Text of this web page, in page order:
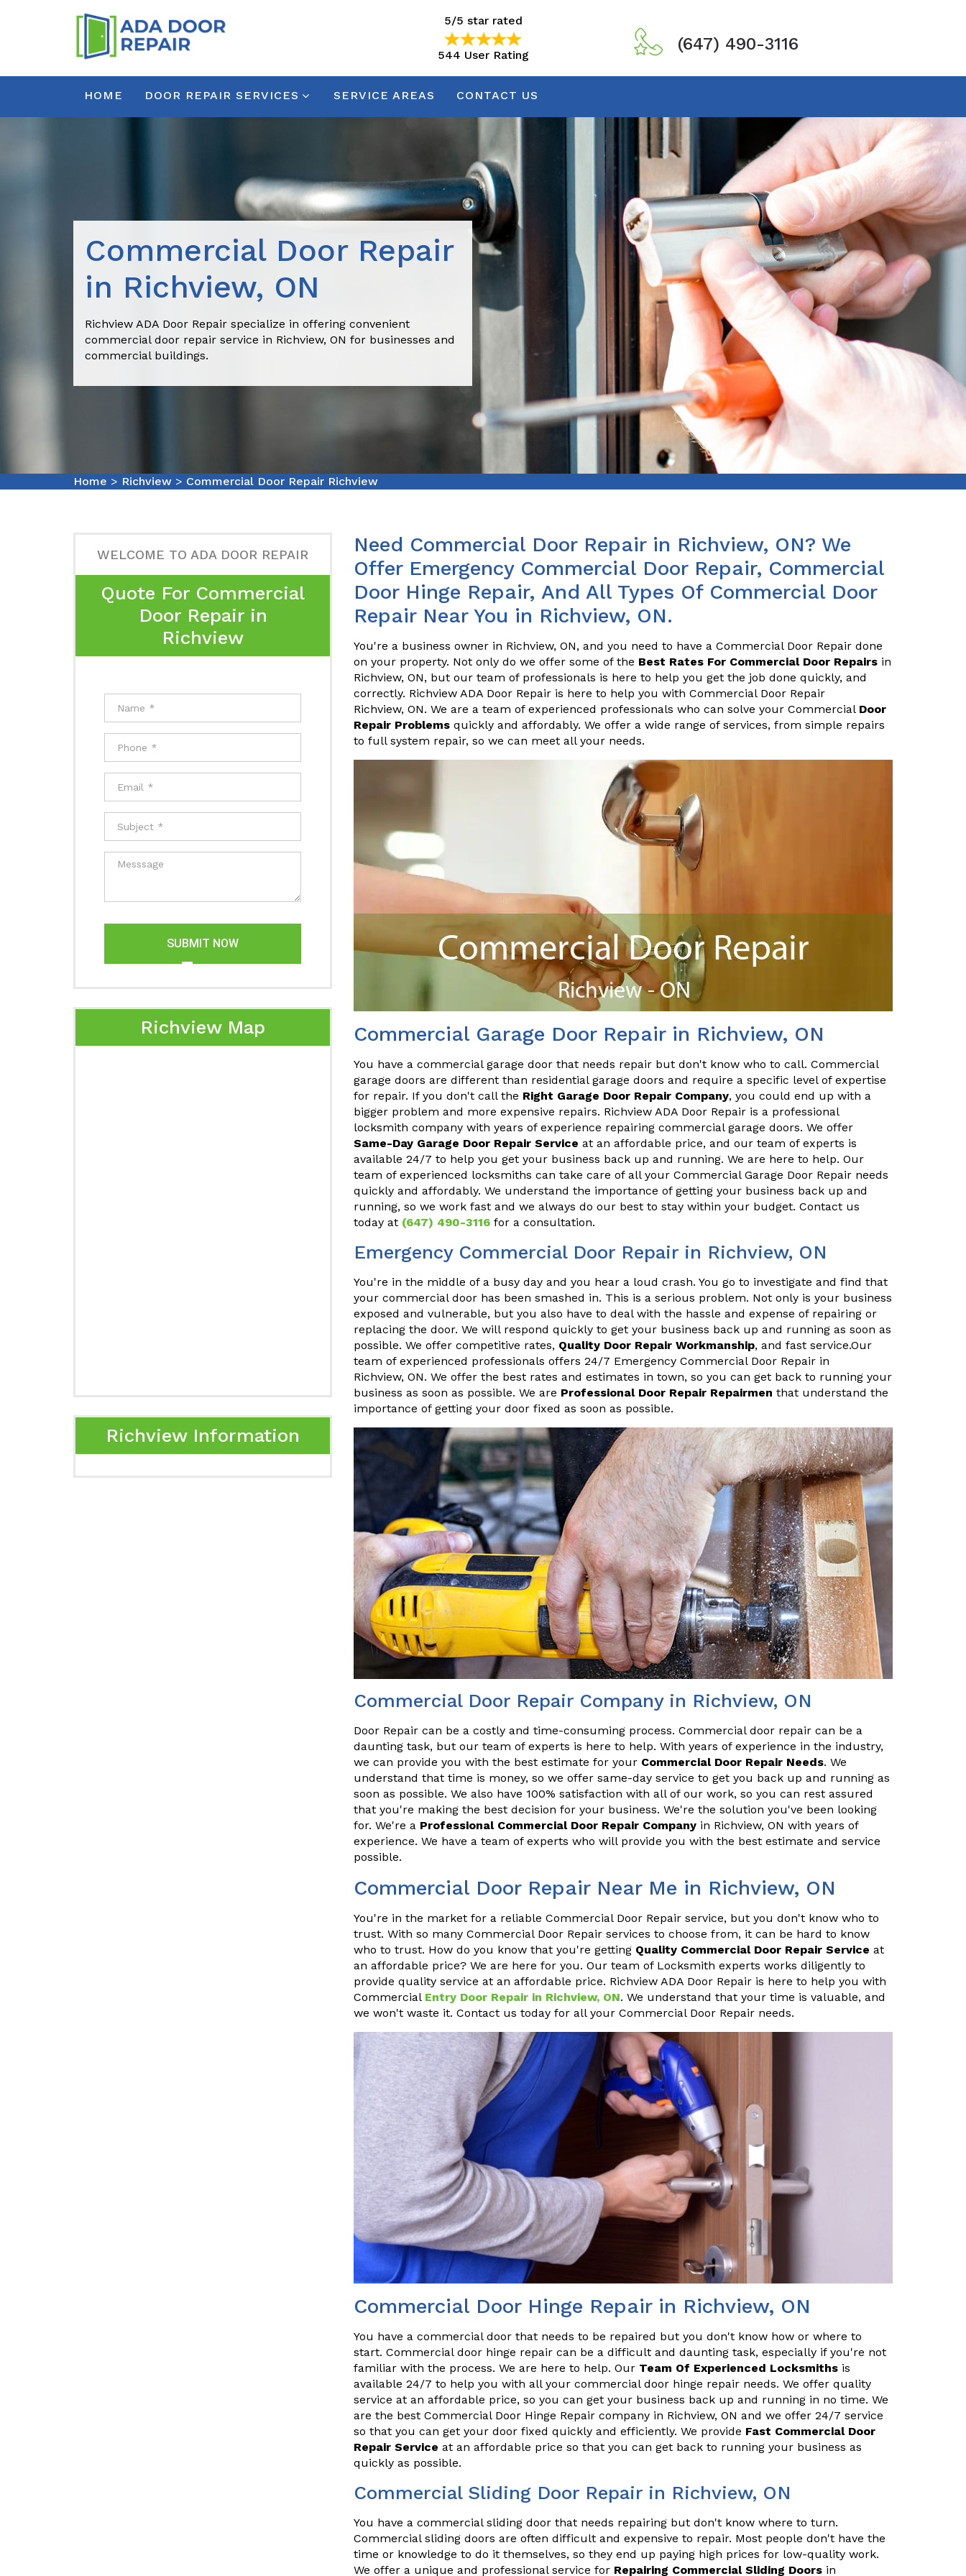
544 User Rating
5/5 star rated
544 User Rating
(647) 490-3116
HOME DOOR REPAIR SERVICES SERVICE AREAS CONTACT US
Commercial Door Repair
in Richview, ON
Richview ADA Door Repair specialize in offering convenient
commercial door repair service in Richview, ON for businesses and
commercial buildings.
Home > Richview > Commercial Door Repair Richview
WELCOME TO ADA DOOR REPAIR
Quote For Commercial
Door Repair in
Richview
SUBMIT NOW
Richview Map
Richview Information
Need Commercial Door Repair in Richview, ON? We
Offer Emergency Commercial Door Repair, Commercial
Door Hinge Repair, And All Types Of Commercial Door
Repair Near You in Richview, ON.
You're a business owner in Richview, ON, and you need to have a Commercial Door Repair done
on your property. Not only do we offer some of the Best Rates For Commercial Door Repairs in
Richview, ON, but our team of professionals is here to help you get the job done quickly, and
correctly. Richview ADA Door Repair is here to help you with Commercial Door Repair
Richview, ON. We are a team of experienced professionals who can solve your Commercial Door
Repair Problems quickly and affordably. We offer a wide range of services, from simple repairs
to full system repair, so we can meet all your needs.
Commercial Garage Door Repair in Richview, ON
You have a commercial garage door that needs repair but don't know who to call. Commercial
garage doors are different than residential garage doors and require a specific level of expertise
for repair. If you don't call the Right Garage Door Repair Company, you could end up with a
bigger problem and more expensive repairs. Richview ADA Door Repair is a professional
locksmith company with years of experience repairing commercial garage doors. We offer
Same-Day Garage Door Repair Service at an affordable price, and our team of experts is
available 24/7 to help you get your business back up and running. We are here to help. Our
team of experienced locksmiths can take care of all your Commercial Garage Door Repair needs
quickly and affordably. We understand the importance of getting your business back up and
running, so we work fast and we always do our best to stay within your budget. Contact us
today at (647) 490-3116 for a consultation.
Emergency Commercial Door Repair in Richview, ON
You're in the middle of a busy day and you hear a loud crash. You go to investigate and find that
your commercial door has been smashed in. This is a serious problem. Not only is your business
exposed and vulnerable, but you also have to deal with the hassle and expense of repairing or
replacing the door. We will respond quickly to get your business back up and running as soon as
possible. We offer competitive rates, Quality Door Repair Workmanship, and fast service.Our
team of experienced professionals offers 24/7 Emergency Commercial Door Repair in
Richview, ON. We offer the best rates and estimates in town, so you can get back to running your
business as soon as possible. We are Professional Door Repair Repairmen that understand the
importance of getting your door fixed as soon as possible.
Commercial Door Repair Company in Richview, ON
Door Repair can be a costly and time-consuming process. Commercial door repair can be a
daunting task, but our team of experts is here to help. With years of experience in the industry,
we can provide you with the best estimate for your Commercial Door Repair Needs. We
understand that time is money, so we offer same-day service to get you back up and running as
soon as possible. We also have 100% satisfaction with all of our work, so you can rest assured
that you're making the best decision for your business. We're the solution you've been looking
for. We're a Professional Commercial Door Repair Company in Richview, ON with years of
experience. We have a team of experts who will provide you with the best estimate and service
possible.
Commercial Door Repair Near Me in Richview, ON
You're in the market for a reliable Commercial Door Repair service, but you don't know who to
trust. With so many Commercial Door Repair services to choose from, it can be hard to know
who to trust. How do you know that you're getting Quality Commercial Door Repair Service at
an affordable price? We are here for you. Our team of Locksmith experts works diligently to
provide quality service at an affordable price. Richview ADA Door Repair is here to help you with
Commercial Entry Door Repair in Richview, ON. We understand that your time is valuable, and
we won't waste it. Contact us today for all your Commercial Door Repair needs.
Commercial Door Hinge Repair in Richview, ON
You have a commercial door that needs to be repaired but you don't know how or where to
start. Commercial door hinge repair can be a difficult and daunting task, especially if you're not
familiar with the process. We are here to help. Our Team Of Experienced Locksmiths is
available 24/7 to help you with all your commercial door hinge repair needs. We offer quality
service at an affordable price, so you can get your business back up and running in no time. We
are the best Commercial Door Hinge Repair company in Richview, ON and we offer 24/7 service
so that you can get your door fixed quickly and efficiently. We provide Fast Commercial Door
Repair Service at an affordable price so that you can get back to running your business as
quickly as possible.
Commercial Sliding Door Repair in Richview, ON
You have a commercial sliding door that needs repairing but don't know where to turn.
Commercial sliding doors are often difficult and expensive to repair. Most people don't have the
time or knowledge to do it themselves, so they end up paying high prices for low-quality work.
We offer a unique and professional service for Repairing Commercial Sliding Doors in